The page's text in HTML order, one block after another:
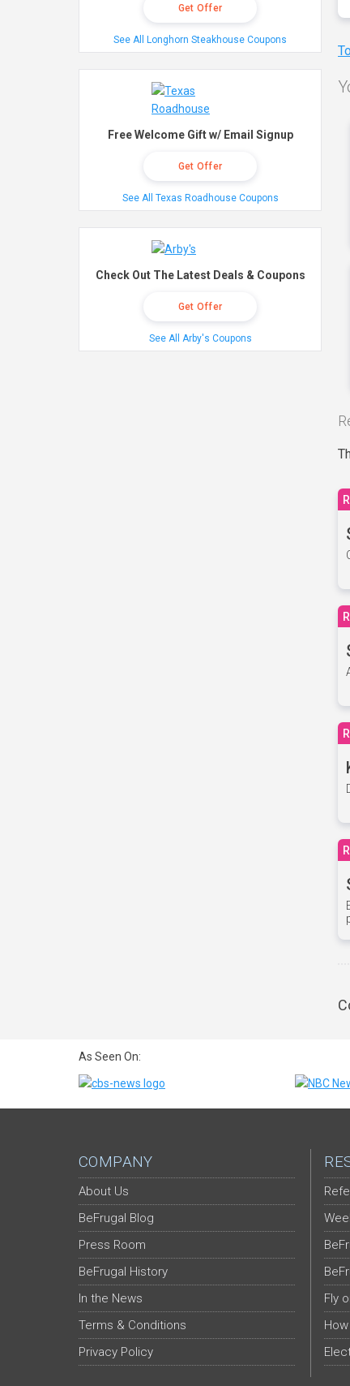
Get Offer
See All Longhorn Steakhouse Coupons
Free Welcome Gift w/ Email Signup
Get Offer
See All Texas Roadhouse Coupons
Check Out The Latest Deals & Coupons
Get Offer
See All Arby's Coupons
As Seen On:
COMPANY
About Us
BeFrugal Blog
Press Room
BeFrugal History
In the News
Terms & Conditions
Privacy Policy
Fly